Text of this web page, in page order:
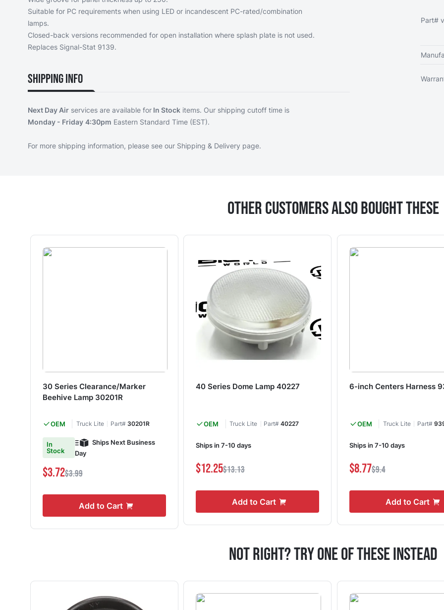
Suitable for PC requirements when using LED or incandescent PC-rated/combination
lamps.
Closed-back versions recommended for open installation where splash plate is not used.
Replaces Signal-Stat 9139.
Shipping Info
Next Day Air services are available for In Stock items. Our shipping cutoff time is
Monday - Friday 4:30pm Eastern Standard Time (EST).
For more shipping information, please see our Shipping & Delivery page.
Part#
Other Customers Also Bought These
30 Series Clearance/Marker
Beehive Lamp 30201R
OEM Truck Lite Part# 30201R
In
Stock
Ships Next Business
Day
$3.72$3.99
Add to Cart
40 Series Dome Lamp 40227
OEM Truck Lite Part#40227
Ships in 7-10 days
$12.25$13.13
Add to Cart
6-inch Centers Harness
OEM Truck Lite Part#
Ships in 7-10 days
$8.77$9.4
Add to Cart
Not Right? Try One Of These Instead